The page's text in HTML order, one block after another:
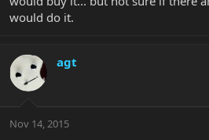
would do it.
agt
Nov 14, 2015